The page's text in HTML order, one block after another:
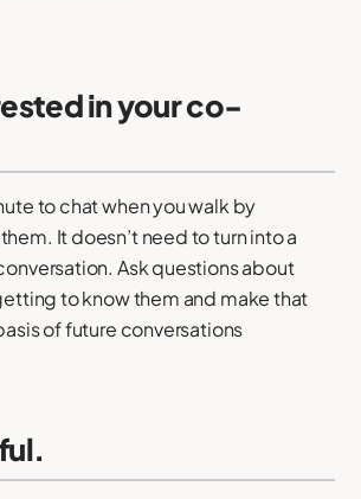
in your co-
to chat when you walk by
It doesn’t need to turn into a
Ask questions about
to know them and make that
of future conversations